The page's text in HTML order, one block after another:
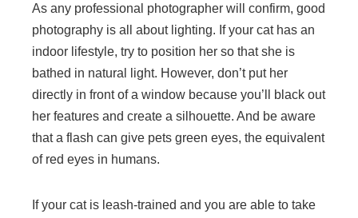
As any professional photographer will confirm, good
photography is all about lighting. If your cat has an
indoor lifestyle, try to position her so that she is
bathed in natural light. However, don’t put her
directly in front of a window because you’ll black out
her features and create a silhouette. And be aware
that a flash can give pets green eyes, the equivalent
of red eyes in humans.
If your cat is leash-trained and you are able to take